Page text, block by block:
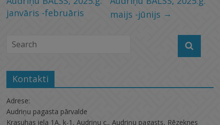
janvāris -februāris
maijs -jūnijs →
Kontakti
Adrese:
Audriņu pagasta pārvalde
Krasuhas iela 1A, k-1, Audriņu c., Audriņu pagasts, Rēzeknes